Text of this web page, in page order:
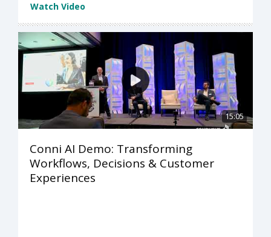
Watch Video
15:05
Conni AI Demo: Transforming
Workflows, Decisions & Customer
Experiences